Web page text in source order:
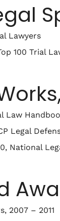
Lawyers
100 Trial
Law
Legal
National
2007 – 2011